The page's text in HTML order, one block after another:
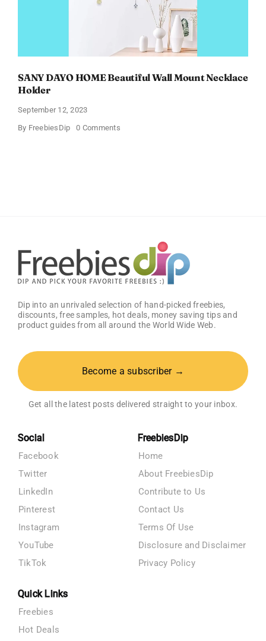
SANY DAYO HOME Beautiful Wall Mount Necklace
Holder
September 12, 2023
By FreebiesDip 0 Commentson
Dip into an unrivaled selection of hand-picked freebies,
discounts, free samples, hot deals, money saving tips and
product guides from all around the World Wide Web.
Become a subscriber →
Get all the latest posts delivered straight to your inbox.
Social
Facebook
Twitter
LinkedIn
Pinterest
Instagram
YouTube
TikTok
FreebiesDip
Home
About FreebiesDip
Contribute to Us
Contact Us
Terms Of Use
Disclosure and Disclaimer
Privacy Policy
Quick Links
Freebies
Hot Deals